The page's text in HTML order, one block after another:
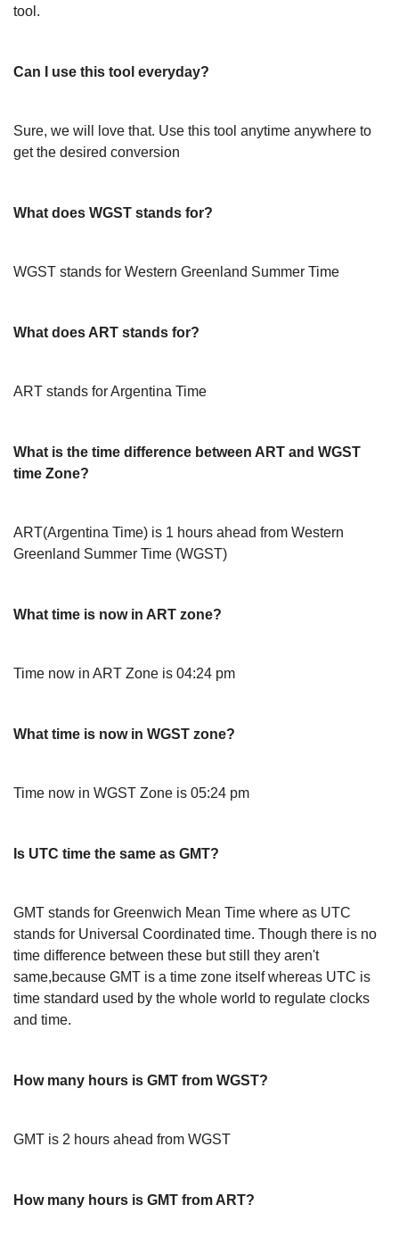
tool.
Can I use this tool everyday?
Sure, we will love that. Use this tool anytime anywhere to
get the desired conversion
What does WGST stands for?
WGST stands for Western Greenland Summer Time
What does ART stands for?
ART stands for Argentina Time
What is the time difference between ART and WGST
time Zone?
ART(Argentina Time) is 1 hours ahead from Western
Greenland Summer Time (WGST)
What time is now in ART zone?
Time now in ART Zone is 04:24 pm
What time is now in WGST zone?
Time now in WGST Zone is 05:24 pm
Is UTC time the same as GMT?
GMT stands for Greenwich Mean Time where as UTC
stands for Universal Coordinated time. Though there is no
time difference between these but still they aren't
same,because GMT is a time zone itself whereas UTC is
time standard used by the whole world to regulate clocks
and time.
How many hours is GMT from WGST?
GMT is 2 hours ahead from WGST
How many hours is GMT from ART?